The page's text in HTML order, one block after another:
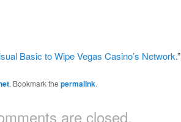
Basic to Wipe Vegas Casino’s Network.”
. Bookmark the permalink.
are closed.